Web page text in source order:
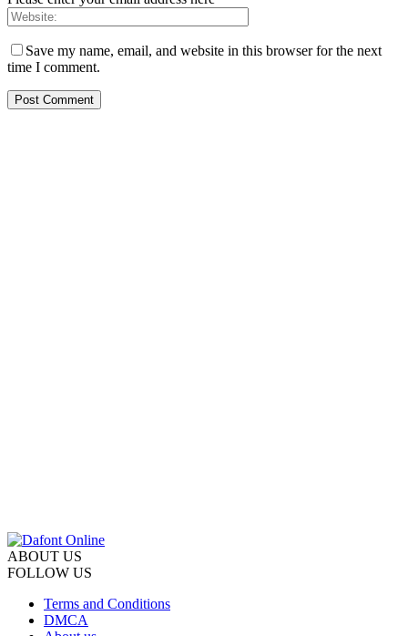
Save my name, email, and website in this browser for the next
time I comment.
ABOUT US
FOLLOW US
Terms and Conditions
DMCA